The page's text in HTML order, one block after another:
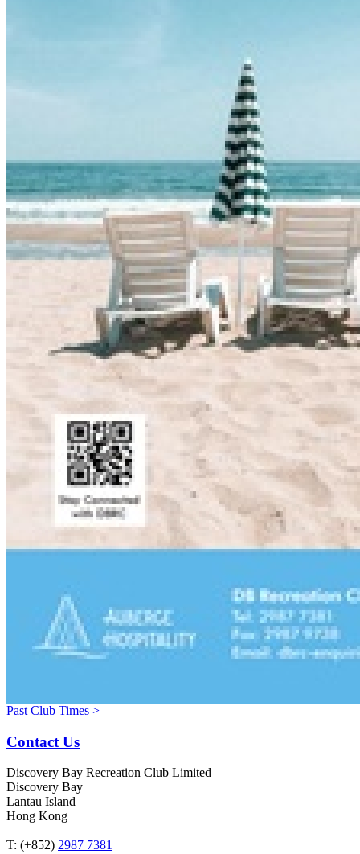
Past Club Times >
Contact Us
Discovery Bay Recreation Club Limited
Discovery Bay
Lantau Island
Hong Kong
T: (+852) 2987 7381